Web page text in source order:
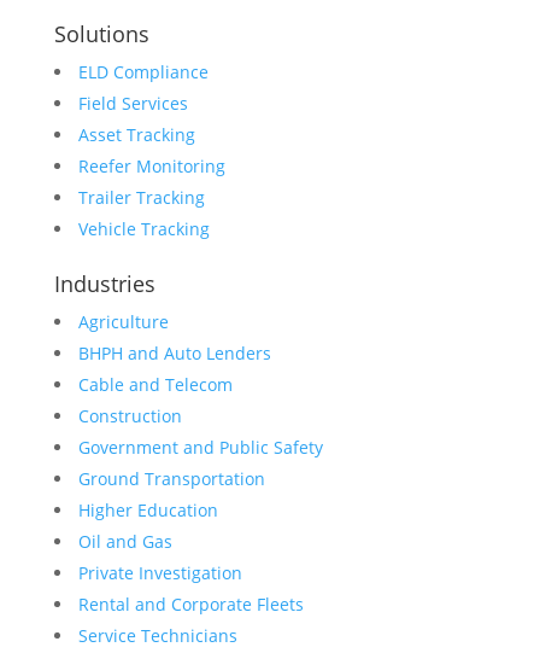
Solutions
ELD Compliance
Field Services
Asset Tracking
Reefer Monitoring
Trailer Tracking
Vehicle Tracking
Industries
Agriculture
BHPH and Auto Lenders
Cable and Telecom
Construction
Government and Public Safety
Ground Transportation
Higher Education
Oil and Gas
Private Investigation
Rental and Corporate Fleets
Service Technicians